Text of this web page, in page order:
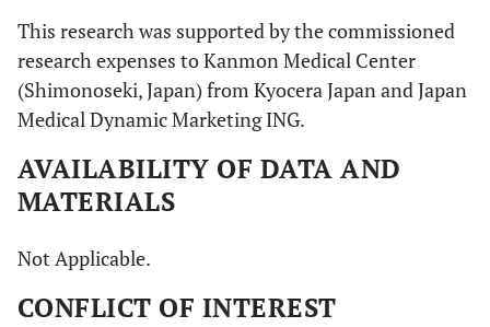
This research was supported by the commissioned
research expenses to Kanmon Medical Center
(Shimonoseki, Japan) from Kyocera Japan and Japan
Medical Dynamic Marketing ING.
AVAILABILITY OF DATA AND
MATERIALS
Not Applicable.
CONFLICT OF INTEREST